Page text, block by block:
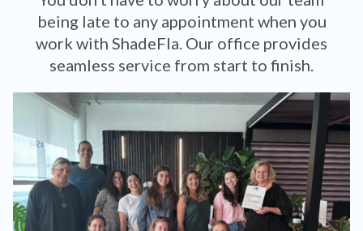
being late to any appointment when you
work with ShadeFla. Our office provides
seamless service from start to finish.